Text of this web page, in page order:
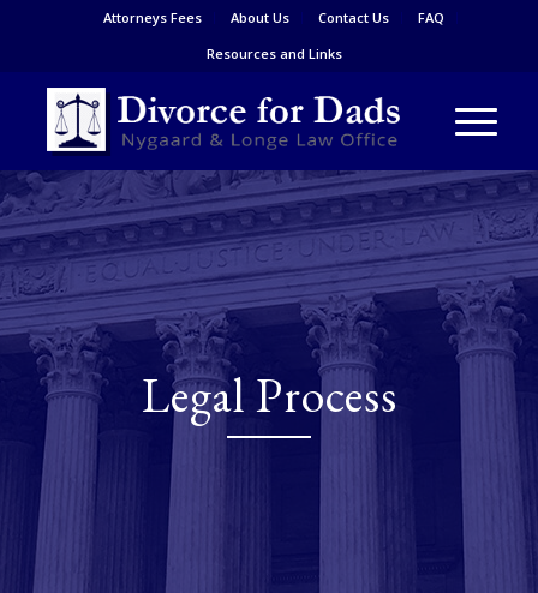
Attorneys Fees About Us Contact Us
FAQ
Resources and Links
Legal Process